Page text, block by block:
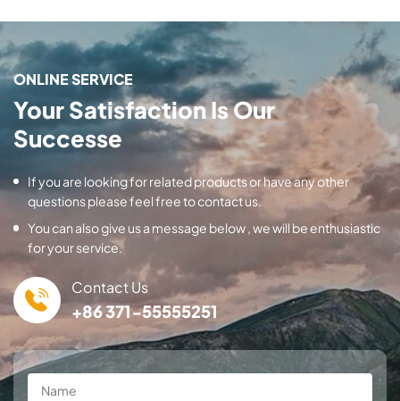
ONLINE SERVICE
Your Satisfaction Is Our
Successe
If you are looking for related products or have any other
questions please feel free to contact us.
You can also give us a message below , we will be enthusiastic
for your service.
Contact Us
+86 371-55555251